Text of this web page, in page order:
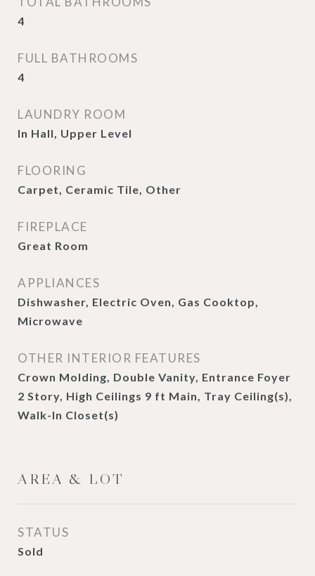
4
FULL BATHROOMS
4
LAUNDRY ROOM
In Hall, Upper Level
FLOORING
Carpet, Ceramic Tile, Other
FIREPLACE
Great Room
APPLIANCES
Dishwasher, Electric Oven, Gas Cooktop,
Microwave
OTHER INTERIOR FEATURES
Crown Molding, Double Vanity, Entrance Foyer
2 Story, High Ceilings 9 ft Main, Tray Ceiling(s),
Walk-In Closet(s)
AREA & LOT
STATUS
Sold